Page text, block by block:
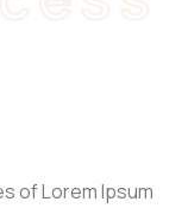
of Lorem Ipsum